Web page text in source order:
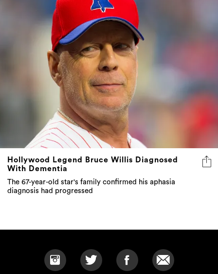
Hollywood Legend Bruce Willis Diagnosed
With Dementia
The 67-year-old star's family confirmed his aphasia
diagnosis had progressed